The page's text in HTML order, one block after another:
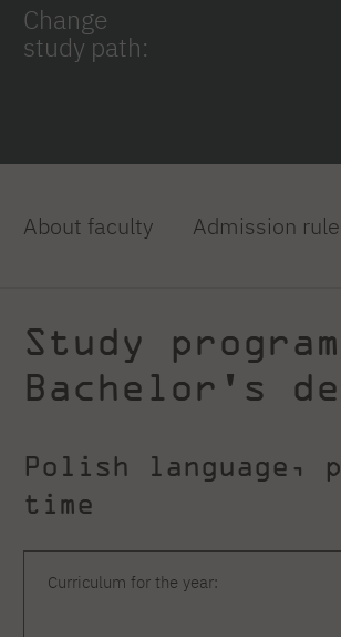
Change
study path:
About faculty Admission
Study program
Bachelor's
Polish language,
time
Curriculum for the year: